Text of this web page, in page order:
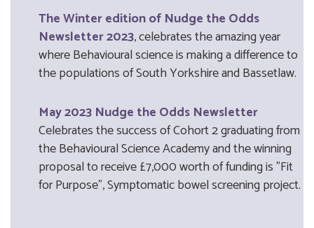
The Winter edition of Nudge the Odds
Newsletter 2023, celebrates the amazing year
where Behavioural science is making a difference to
the populations of South Yorkshire and Bassetlaw.
May 2023 Nudge the Odds Newsletter
Celebrates the success of Cohort 2 graduating from
the Behavioural Science Academy and the winning
proposal to receive £7,000 worth of funding is "Fit
for Purpose", Symptomatic bowel screening project.